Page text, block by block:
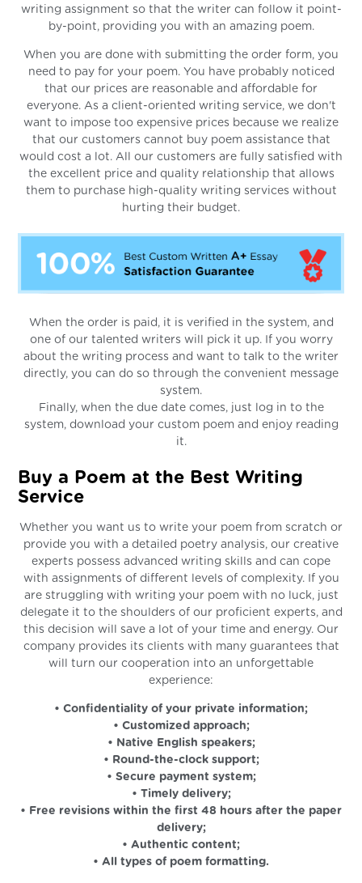
writing assignment so that the writer can follow it point-
by-point, providing you with an amazing poem.
When you are done with submitting the order form, you
need to pay for your poem. You have probably noticed
that our prices are reasonable and affordable for
everyone. As a client-oriented writing service, we don't
want to impose too expensive prices because we realize
that our customers cannot buy poem assistance that
would cost a lot. All our customers are fully satisfied with
the excellent price and quality relationship that allows
them to purchase high-quality writing services without
hurting their budget.
When the order is paid, it is verified in the system, and
one of our talented writers will pick it up. If you worry
about the writing process and want to talk to the writer
directly, you can do so through the convenient message
system.
Finally, when the due date comes, just log in to the
system, download your custom poem and enjoy reading
it.
Buy a Poem at the Best Writing
Service
Whether you want us to write your poem from scratch or
provide you with a detailed poetry analysis, our creative
experts possess advanced writing skills and can cope
with assignments of different levels of complexity. If you
are struggling with writing your poem with no luck, just
delegate it to the shoulders of our proficient experts, and
this decision will save a lot of your time and energy. Our
company provides its clients with many guarantees that
will turn our cooperation into an unforgettable
experience:
• Confidentiality of your private information;
• Customized approach;
• Native English speakers;
• Round-the-clock support;
• Secure payment system;
• Timely delivery;
• Free revisions within the first 48 hours after the paper
delivery;
• Authentic content;
• All types of poem formatting.